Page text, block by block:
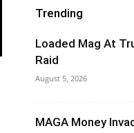
Trending
Loaded Mag At
Raid
August 5, 2026
MAGA Money